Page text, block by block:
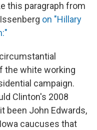
this paragraph from
on "Hillary
the white working
campaign.
Clinton's 2008
been John Edwards,
caucuses that